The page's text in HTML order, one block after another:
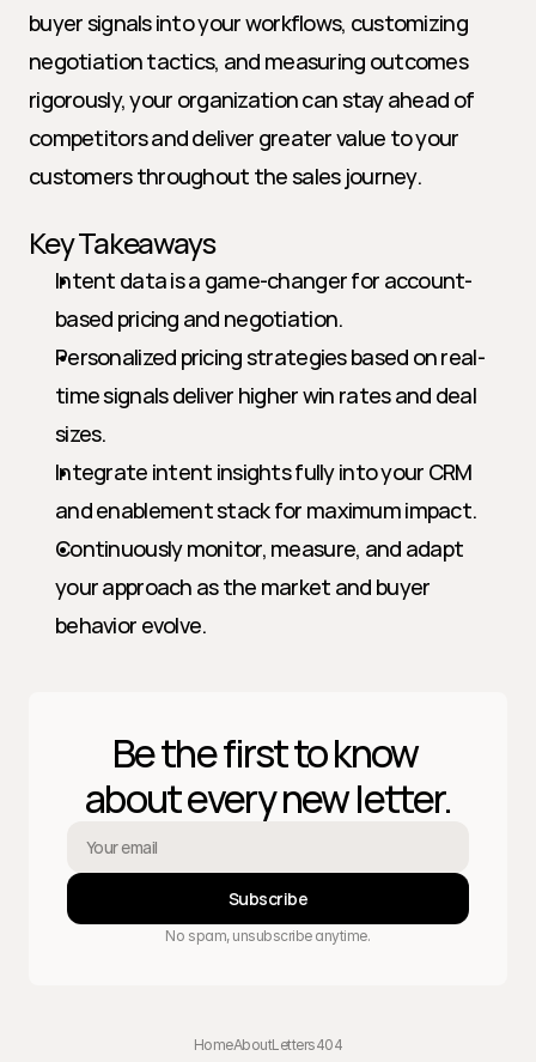
buyer signals into your workflows, customizing
negotiation tactics, and measuring outcomes
rigorously, your organization can stay ahead of
competitors and deliver greater value to your
customers throughout the sales journey.
Key Takeaways
Intent data is a game-changer for account-
based pricing and negotiation.
Personalized pricing strategies based on real-
time signals deliver higher win rates and deal
sizes.
Integrate intent insights fully into your CRM
and enablement stack for maximum impact.
Continuously monitor, measure, and adapt
your approach as the market and buyer
behavior evolve.
Be the first to know
about every new letter.
Subscribe
No spam, unsubscribe anytime.
HomeAboutLetters404